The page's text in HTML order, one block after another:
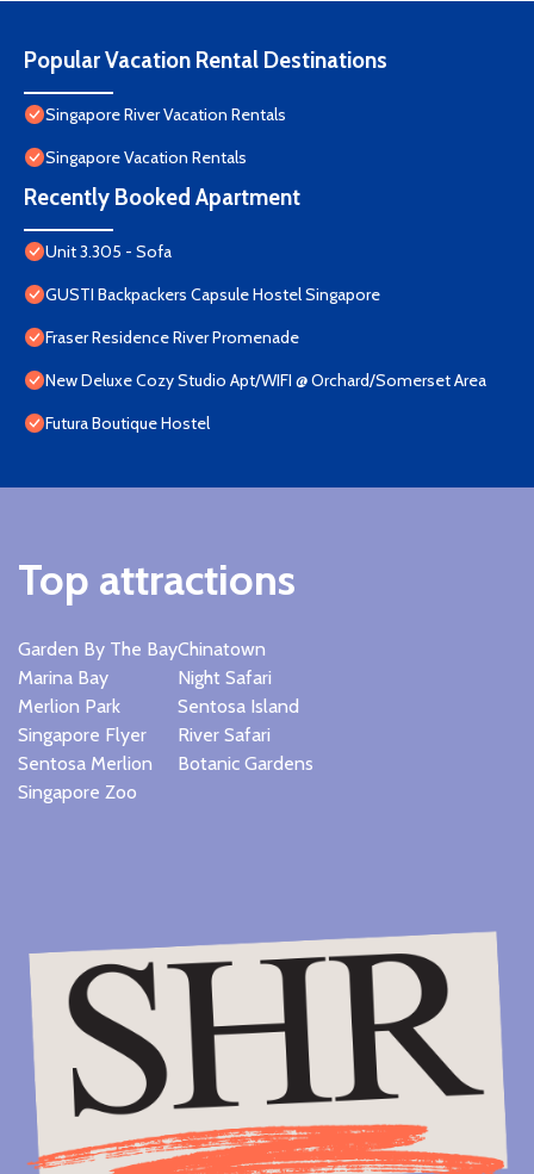
Popular Vacation Rental Destinations
Singapore River Vacation Rentals
Singapore Vacation Rentals
Recently Booked Apartment
Unit 3.305 - Sofa
GUSTI Backpackers Capsule Hostel Singapore
Fraser Residence River Promenade
New Deluxe Cozy Studio Apt/WIFI @ Orchard/Somerset Area
Futura Boutique Hostel
Top attractions
Garden By The Bay
Marina Bay
Merlion Park
Singapore Flyer
Sentosa Merlion
Singapore Zoo
Chinatown
Night Safari
Sentosa Island
River Safari
Botanic Gardens